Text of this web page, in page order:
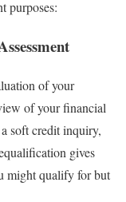
purposes:
of your
of your financial
soft credit inquiry,
gives
might qualify for but